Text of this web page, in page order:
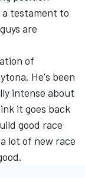
testament to
are
of
He's been
intense about
it goes back
good race
lot of new race